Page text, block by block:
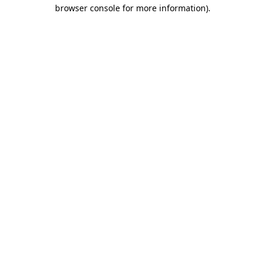
browser console for more information).